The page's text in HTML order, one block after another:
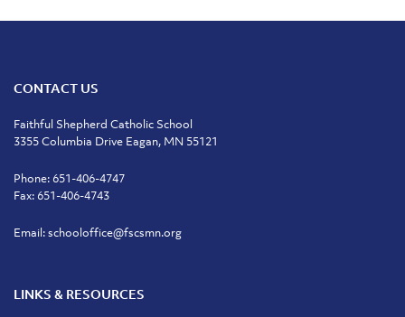
CONTACT US
Faithful Shepherd Catholic School
3355 Columbia Drive Eagan, MN 55121
Phone: 651-406-4747
Fax: 651-406-4743
Email:schooloffice@fscsmn.org
LINKS & RESOURCES